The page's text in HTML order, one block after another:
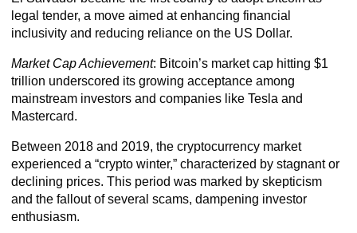
legal tender, a move aimed at enhancing financial
inclusivity and reducing reliance on the US Dollar.
Market Cap Achievement: Bitcoin’s market cap hitting $1
trillion underscored its growing acceptance among
mainstream investors and companies like Tesla and
Mastercard.
Between 2018 and 2019, the cryptocurrency market
experienced a “crypto winter,” characterized by stagnant or
declining prices. This period was marked by skepticism
and the fallout of several scams, dampening investor
enthusiasm.